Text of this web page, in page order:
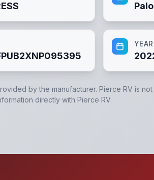
YEAR
by the manufacturer. Pierce RV is
directly with Pierce RV.